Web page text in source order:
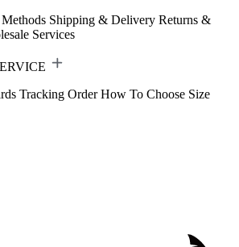
Shipping & Delivery Returns &
Services
Tracking Order How To Choose Size